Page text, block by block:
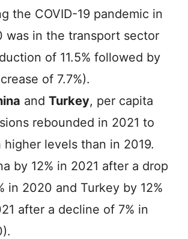
the COVID-19 pandemic in
was in the transport sector
of 11.5% followed by
of 7.7%).
and Turkey, per capita
rebounded in 2021 to
higher levels than in 2019.
by 12% in 2021 after a drop
in 2020 and Turkey by 12%
after a decline of 7% in